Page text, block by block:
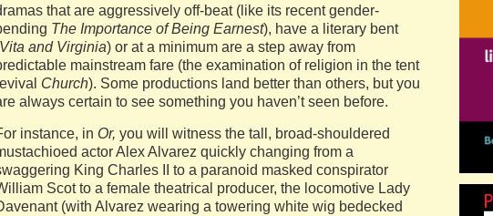
that are aggressively off-beat (like its recent gender-
The Importance of Being Earnest), have a literary bent
Vita and Virginia) or at a minimum are a step away from
mainstream fare (the examination of religion in the tent
Church). Some productions land better than others, but you
always certain to see something you haven’t seen before.
instance, in Or, you will witness the tall, broad-shouldered
actor Alex Alvarez quickly changing from a
King Charles II to a paranoid masked conspirator
Scot to a female theatrical producer, the locomotive Lady
(with Alvarez wearing a towering white wig bedecked